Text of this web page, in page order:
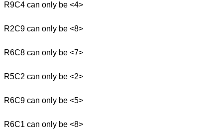
R9C4 can only be <4>
R2C9 can only be <8>
R6C8 can only be <7>
R5C2 can only be <2>
R6C9 can only be <5>
R6C1 can only be <8>